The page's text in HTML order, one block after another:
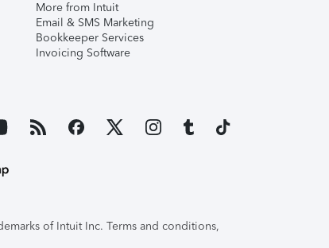
More from Intuit
Email & SMS Marketing
Bookkeeper Services
Invoicing Software
of Intuit Inc. Terms and conditions,